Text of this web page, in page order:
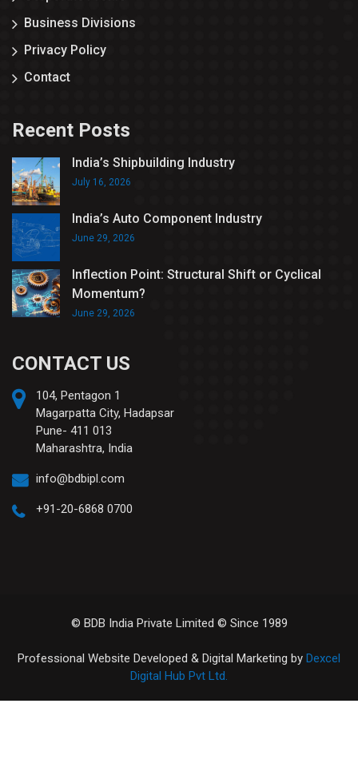
Business Divisions
Privacy Policy
Contact
Recent Posts
India’s Shipbuilding Industry
July 16, 2026
India’s Auto Component Industry
June 29, 2026
Inflection Point: Structural Shift or Cyclical
Momentum?
June 29, 2026
CONTACT US
104, Pentagon 1
Magarpatta City, Hadapsar
Pune- 411 013
Maharashtra, India
info@bdbipl.com
+91-20-6868 0700
© BDB India Private Limited © Since 1989
Professional Website Developed & Digital Marketing by Dexcel
Digital Hub Pvt Ltd.